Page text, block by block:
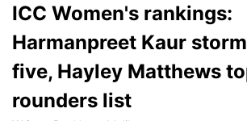
ICC Women's rankings:
Harmanpreet Kaur
five, Hayley Matthews
rounders list